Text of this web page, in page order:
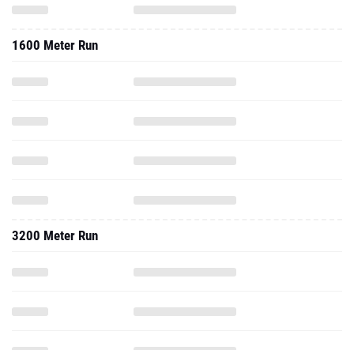
1600 Meter Run
3200 Meter Run